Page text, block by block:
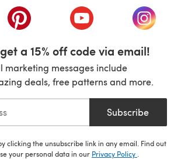
new tab)
(opens in a new tab)(opens in a new tab)
(opens
a 15% off code via email!
marketing messages include
deals, free patterns and more.
Subscribe
clicking the unsubscribe link in any email. Find out
your personal data in our Privacy Policy